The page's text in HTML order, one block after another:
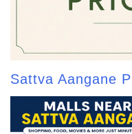
Sattva Aangane